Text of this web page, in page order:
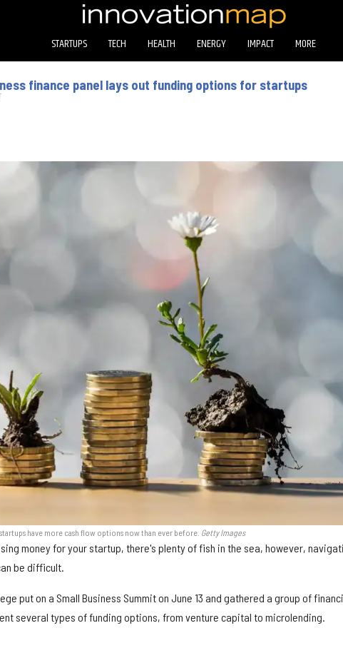
STARTUPS TECH HEALTH ENERGY IMPACT MORE
finance panel lays out funding options for startups
have more cash flow options now than ever before. Getty Images
money for your startup, there's plenty of fish in the sea, however,
be difficult.
put on a Small Business Summit on June 13 and gathered a group of
several types of funding options, from venture capital to microlending.